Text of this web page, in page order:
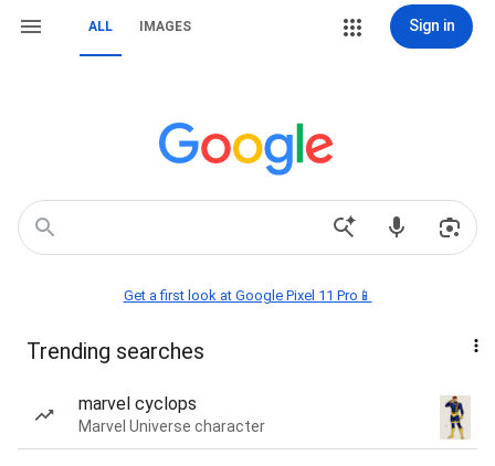
ALL IMAGES Sign in
Get a first look at Google Pixel 11 Pro📱
Trending searches
marvel cyclops
Marvel Universe character